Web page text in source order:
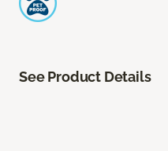
See Product Details